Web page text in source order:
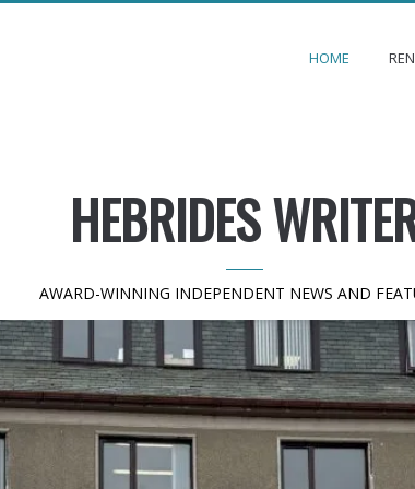
HOME
HEBRIDES
AWARD-WINNING INDEPENDENT NEWS AND